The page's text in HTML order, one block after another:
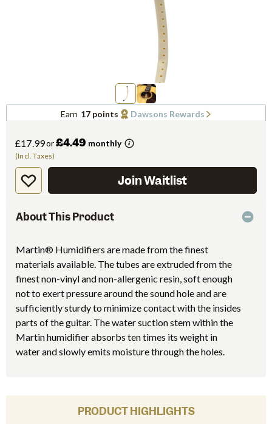
Earn 17 points Dawsons Rewards
£17.99or£4.49 monthly
(Incl. Taxes)
Join Waitlist
About This Product
Martin® Humidifiers are made from the finest
materials available. The tubes are extruded from the
finest non-vinyl and non-allergenic resin, soft enough
not to exert pressure around the sound hole and are
sufficiently sturdy to minimize contact with the insides
parts of the guitar. The water suction stem within the
Martin humidifier absorbs ten times its weight in
water and slowly emits moisture through the holes.
PRODUCT HIGHLIGHTS